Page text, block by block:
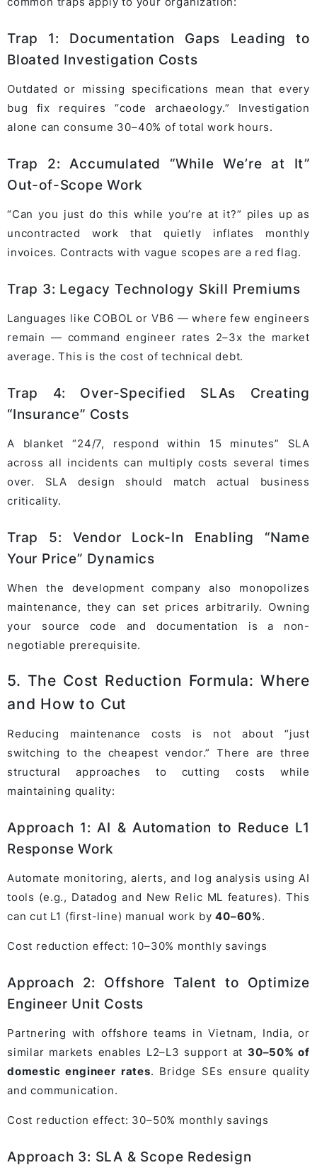
Trap 1: Documentation Gaps Leading to
Bloated Investigation Costs
Outdated or missing specifications mean that every
bug fix requires “code archaeology.” Investigation
alone can consume 30–40% of total work hours.
Trap 2: Accumulated “While We’re at It”
Out-of-Scope Work
“Can you just do this while you’re at it?” piles up as
uncontracted work that quietly inflates monthly
invoices. Contracts with vague scopes are a red flag.
Trap 3: Legacy Technology Skill Premiums
Languages like COBOL or VB6 — where few engineers
remain — command engineer rates 2–3x the market
average. This is the cost of technical debt.
Trap 4: Over-Specified SLAs Creating
“Insurance” Costs
A blanket “24/7, respond within 15 minutes” SLA
across all incidents can multiply costs several times
over. SLA design should match actual business
criticality.
Trap 5: Vendor Lock-In Enabling “Name
Your Price” Dynamics
When the development company also monopolizes
maintenance, they can set prices arbitrarily. Owning
your source code and documentation is a non-
negotiable prerequisite.
5. The Cost Reduction Formula: Where
and How to Cut
Reducing maintenance costs is not about “just
switching to the cheapest vendor.” There are three
structural approaches to cutting costs while
maintaining quality:
Approach 1: AI & Automation to Reduce L1
Response Work
Automate monitoring, alerts, and log analysis using AI
tools (e.g., Datadog and New Relic ML features). This
can cut L1 (first-line) manual work by40–60%.
Cost reduction effect: 10–30% monthly savings
Approach 2: Offshore Talent to Optimize
Engineer Unit Costs
Partnering with offshore teams in Vietnam, India, or
similar markets enables L2–L3 support at 30–50% of
domestic engineer rates. Bridge SEs ensure quality
and communication.
Cost reduction effect: 30–50% monthly savings
Approach 3: SLA & Scope Redesign